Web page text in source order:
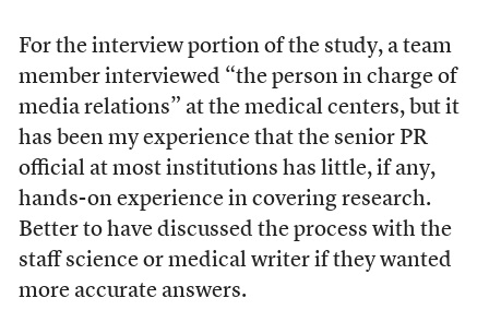
For the interview portion of the study, a team
member interviewed “the person in charge of
media relations” at the medical centers, but it
has been my experience that the senior PR
official at most institutions has little, if any,
hands-on experience in covering research.
Better to have discussed the process with the
staff science or medical writer if they wanted
more accurate answers.